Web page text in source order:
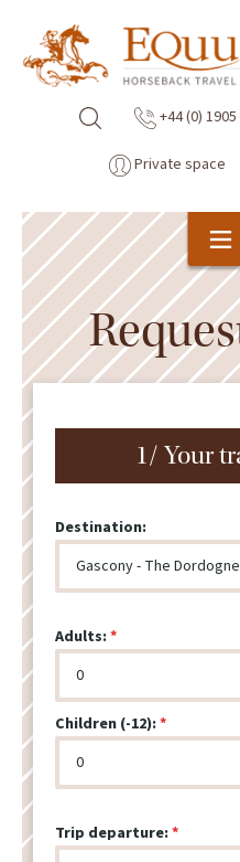
+44 (0)
Private space
1/ Your
Destination:
Adults:
Children (-12):
Trip departure: